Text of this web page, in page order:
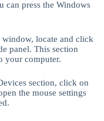
can press the Windows
locate and click
panel. This section
your computer.
section, click on
the mouse settings